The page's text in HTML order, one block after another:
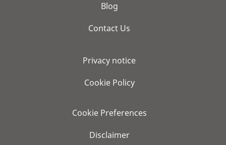
Blog
Contact Us
Privacy notice
Cookie Policy
Cookie Preferences
Disclaimer